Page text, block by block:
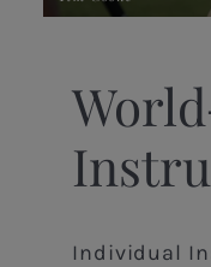
Individual